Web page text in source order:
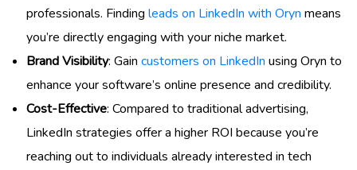
professionals. Finding leads on LinkedIn with Oryn means
you’re directly engaging with your niche market.
Brand Visibility: Gain customers on LinkedIn using Oryn to
enhance your software’s online presence and credibility.
Cost-Effective: Compared to traditional advertising,
LinkedIn strategies offer a higher ROI because you’re
reaching out to individuals already interested in tech